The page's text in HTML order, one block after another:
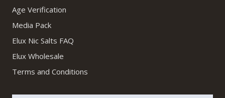
Age Verification
Media Pack
Elux Nic Salts FAQ
Elux Wholesale
Terms and Conditions